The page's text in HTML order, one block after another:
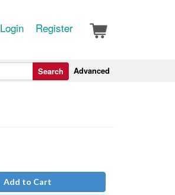
Login Register
Advanced
Search
Add to Cart